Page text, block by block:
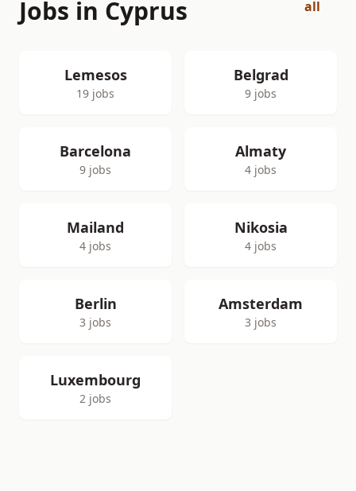
Jobs in Cyprus
all
Lemesos
19 jobs
Belgrad
9 jobs
Barcelona
9 jobs
Almaty
4 jobs
Mailand
4 jobs
Nikosia
4 jobs
Berlin
3 jobs
Amsterdam
3 jobs
Luxembourg
2 jobs